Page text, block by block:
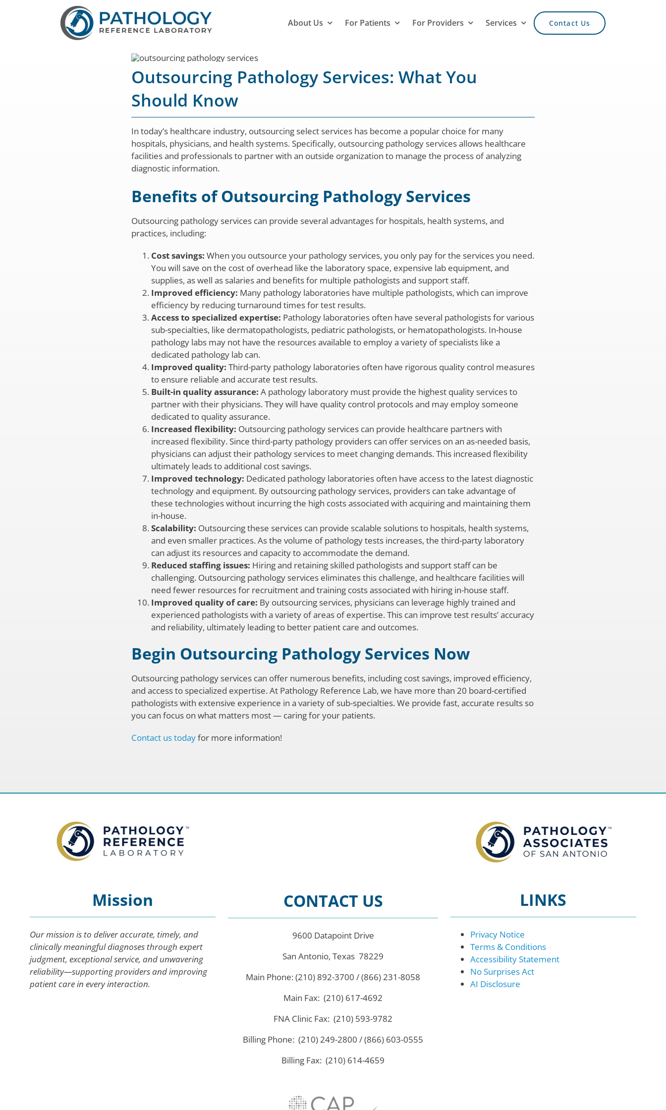
About Us For Patients For Providers Services Contact Us
Outsourcing Pathology Services: What You
Should Know
In today’s healthcare industry, outsourcing select services has become a popular choice for many
hospitals, physicians, and health systems. Specifically, outsourcing pathology services allows healthcare
facilities and professionals to partner with an outside organization to manage the process of analyzing
diagnostic information.
Benefits of Outsourcing Pathology Services
Outsourcing pathology services can provide several advantages for hospitals, health systems, and
practices, including:
Cost savings: When you outsource your pathology services, you only pay for the services you need.
You will save on the cost of overhead like the laboratory space, expensive lab equipment, and
supplies, as well as salaries and benefits for multiple pathologists and support staff.
Improved efficiency: Many pathology laboratories have multiple pathologists, which can improve
efficiency by reducing turnaround times for test results.
Access to specialized expertise: Pathology laboratories often have several pathologists for various
sub-specialties, like dermatopathologists, pediatric pathologists, or hematopathologists. In-house
pathology labs may not have the resources available to employ a variety of specialists like a
dedicated pathology lab can.
Improved quality: Third-party pathology laboratories often have rigorous quality control measures
to ensure reliable and accurate test results.
Built-in quality assurance: A pathology laboratory must provide the highest quality services to
partner with their physicians. They will have quality control protocols and may employ someone
dedicated to quality assurance.
Increased flexibility: Outsourcing pathology services can provide healthcare partners with
increased flexibility. Since third-party pathology providers can offer services on an as-needed basis,
physicians can adjust their pathology services to meet changing demands. This increased flexibility
ultimately leads to additional cost savings.
Improved technology: Dedicated pathology laboratories often have access to the latest diagnostic
technology and equipment. By outsourcing pathology services, providers can take advantage of
these technologies without incurring the high costs associated with acquiring and maintaining them
in-house.
Scalability: Outsourcing these services can provide scalable solutions to hospitals, health systems,
and even smaller practices. As the volume of pathology tests increases, the third-party laboratory
can adjust its resources and capacity to accommodate the demand.
Reduced staffing issues: Hiring and retaining skilled pathologists and support staff can be
challenging. Outsourcing pathology services eliminates this challenge, and healthcare facilities will
need fewer resources for recruitment and training costs associated with hiring in-house staff.
Improved quality of care: By outsourcing services, physicians can leverage highly trained and
experienced pathologists with a variety of areas of expertise. This can improve test results’ accuracy
and reliability, ultimately leading to better patient care and outcomes.
Begin Outsourcing Pathology Services Now
Outsourcing pathology services can offer numerous benefits, including cost savings, improved efficiency,
and access to specialized expertise. At Pathology Reference Lab, we have more than 20 board-certified
pathologists with extensive experience in a variety of sub-specialties. We provide fast, accurate results so
you can focus on what matters most — caring for your patients.
Contact us todayfor more information!
Mission
Our mission is to deliver accurate, timely, and
clinically meaningful diagnoses through expert
judgment, exceptional service, and unwavering
reliability—supporting providers and improving
patient care in every interaction.
CONTACT US
9600 Datapoint Drive
San Antonio, Texas 78229
Main Phone: (210) 892-3700 / (866) 231-8058
Main Fax: (210) 617-4692
FNA Clinic Fax: (210) 593-9782
Billing Phone: (210) 249-2800 / (866) 603-0555
Billing Fax: (210) 614-4659
LINKS
Privacy Notice
Terms & Conditions
Accessibility Statement
No Surprises Act
AI Disclosure